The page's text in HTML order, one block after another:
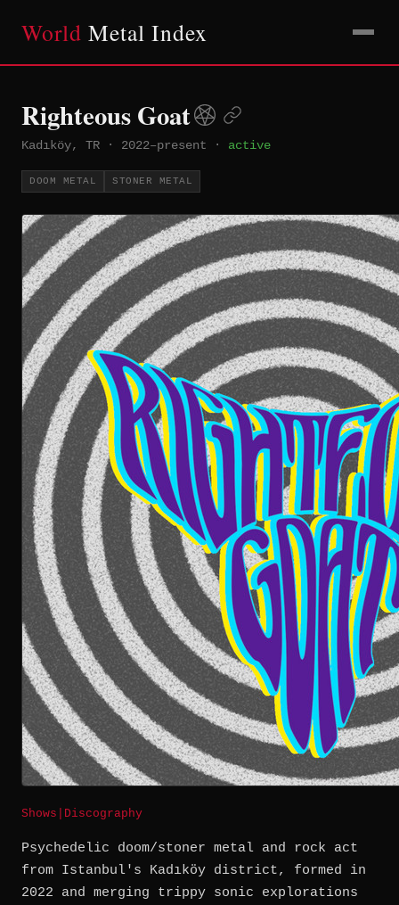
World Metal Index
Righteous Goat
Kadıköy, TR · 2022–present · active
DOOM METAL STONER METAL
Shows Discography
Psychedelic doom/stoner metal and rock act
from Istanbul's Kadıköy district, formed in
2022 and merging trippy sonic explorations